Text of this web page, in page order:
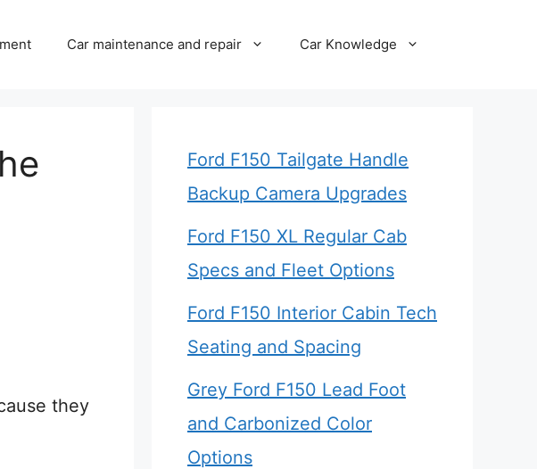
Car maintenance and repair Car Knowledge
they
Ford F150 Tailgate Handle
Backup Camera Upgrades
Ford F150 XL Regular Cab
Specs and Fleet Options
Ford F150 Interior Cabin Tech
Seating and Spacing
Grey Ford F150 Lead Foot
and Carbonized Color
Options